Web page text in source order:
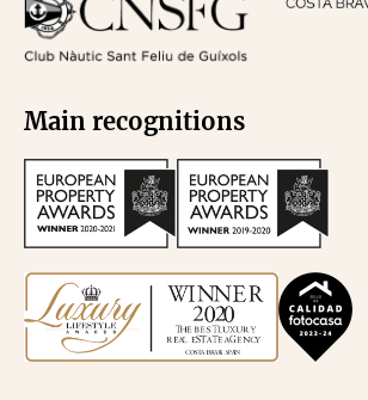
Main recognitions